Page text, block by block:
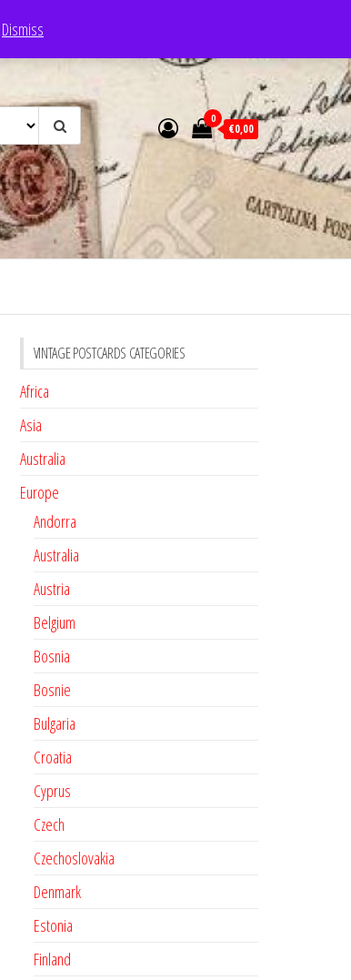
Dismiss
0
€0,00
VINTAGE POSTCARDS CATEGORIES
Africa
Asia
Australia
Europe
Andorra
Australia
Austria
Belgium
Bosnia
Bosnie
Bulgaria
Croatia
Cyprus
Czech
Czechoslovakia
Denmark
Estonia
Finland